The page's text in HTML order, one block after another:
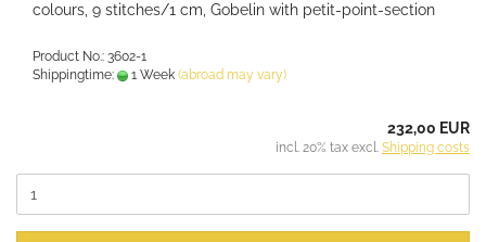
colours, 9 stitches/1 cm, Gobelin with petit-point-section
Product No.: 3602-1
Shippingtime:
1 Week (abroad may vary)
232,00 EUR
incl. 20% tax excl. Shipping costs